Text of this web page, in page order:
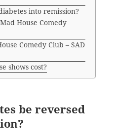
into remission?
House Comedy
Comedy Club – SAD
shows cost?
be reversed